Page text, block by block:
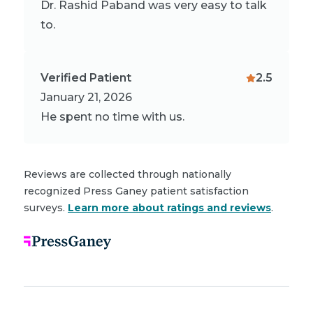
Dr. Rashid Paband was very easy to talk
to.
Verified Patient
January 21, 2026
2.5
He spent no time with us.
Reviews are collected through nationally
recognized Press Ganey patient satisfaction
surveys. Learn more about ratings and reviews.